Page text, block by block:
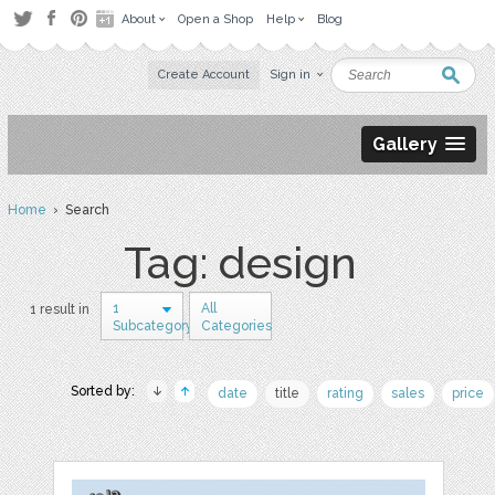
About Open a Shop Help Blog
Create Account Sign in
Gallery
Home› Search
Tag: design
1 result in
1
Subcategory
All
Categories
Sorted by: date title rating sales price